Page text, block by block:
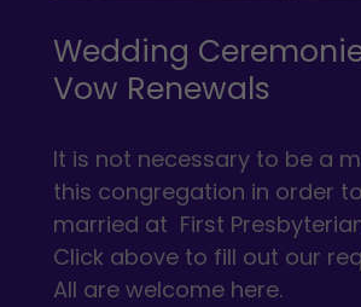
Wedding
Vow Renewals
It is not necessary to be a
this congregation in order
married at First
Click above to fill out our
All are welcome here.